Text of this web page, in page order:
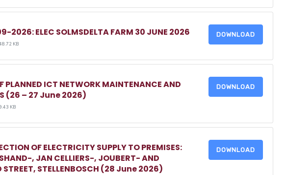
2026: ELEC SOLMSDELTA FARM 30 JUNE 2026
KB
DOWNLOAD
PLANNED ICT NETWORK MAINTENANCE AND
(26 – 27 June 2026)
KB
DOWNLOAD
OF ELECTRICITY SUPPLY TO PREMISES:
, JAN CELLIERS-, JOUBERT- AND
STREET, STELLENBOSCH (28 June 2026)
DOWNLOAD